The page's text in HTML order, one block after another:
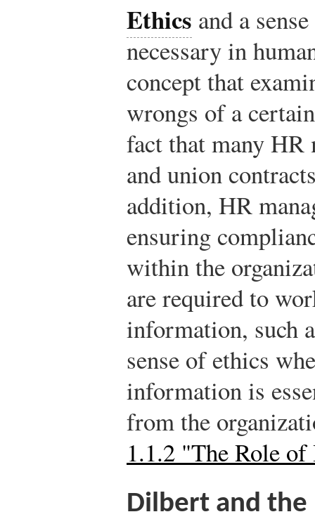
Ethics and a
necessary in
concept that
wrongs of a
fact that many HR
and union
addition, HR
ensuring
within the
are required to
information, such
sense of ethics
information is
from the
1.1.2 "The Role
Dilbert and the